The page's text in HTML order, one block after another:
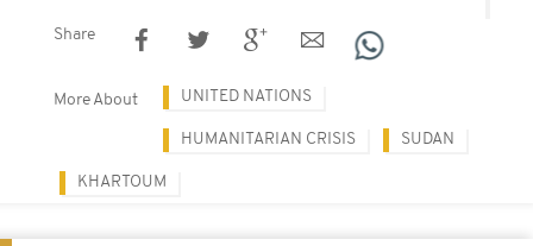
Share
More About UNITED NATIONS
HUMANITARIAN CRISIS SUDAN
KHARTOUM